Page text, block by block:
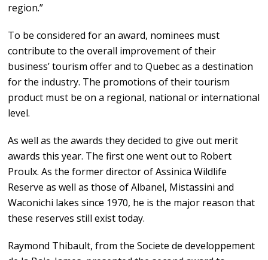
region.”
To be considered for an award, nominees must
contribute to the overall improvement of their
business’ tourism offer and to Quebec as a destination
for the industry. The promotions of their tourism
product must be on a regional, national or international
level.
As well as the awards they decided to give out merit
awards this year. The first one went out to Robert
Proulx. As the former director of Assinica Wildlife
Reserve as well as those of Albanel, Mistassini and
Waconichi lakes since 1970, he is the major reason that
these reserves still exist today.
Raymond Thibault, from the Societe de developpement